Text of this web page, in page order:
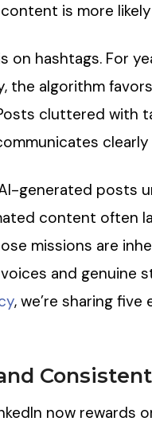
is more
on hashtags. For
the algorithm
cluttered with
generated posts
content often
missions are
and genuine
, we’re sharing
now rewards